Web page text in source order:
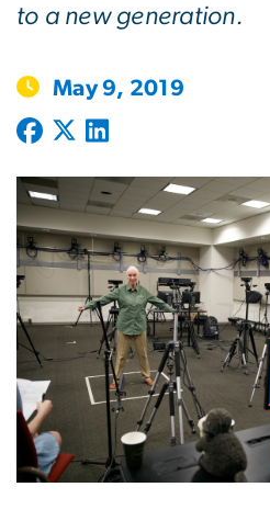
to a new generation.
May 9, 2019